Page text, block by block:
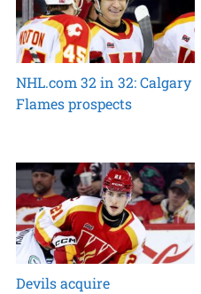
NHL.com 32 in 32: Calgary
Flames prospects
Devils acquire